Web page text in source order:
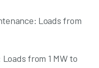
Loads from
from 1 MW to